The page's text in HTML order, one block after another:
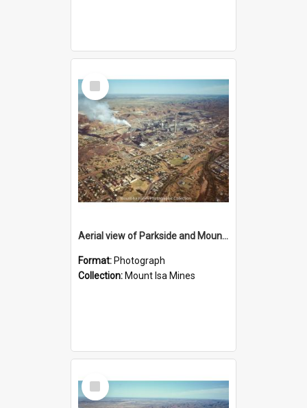
Select
Item
Aerial view of Parkside and Mount Isa Mines, October 1984
Format: Photograph
Collection: Mount Isa Mines
Select
Item